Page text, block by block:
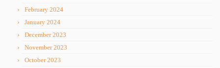
February 2024
January 2024
December 2023
November 2023
October 2023